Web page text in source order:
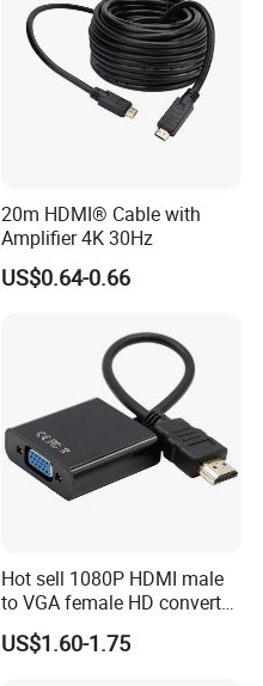
20m HDMI® Cable with
Amplifier 4K 30Hz
US$0.64-0.66
Hot sell 1080P HDMI male
to VGA female HD converter
plug and play HUB adapter
cable for
US$1.60-1.75